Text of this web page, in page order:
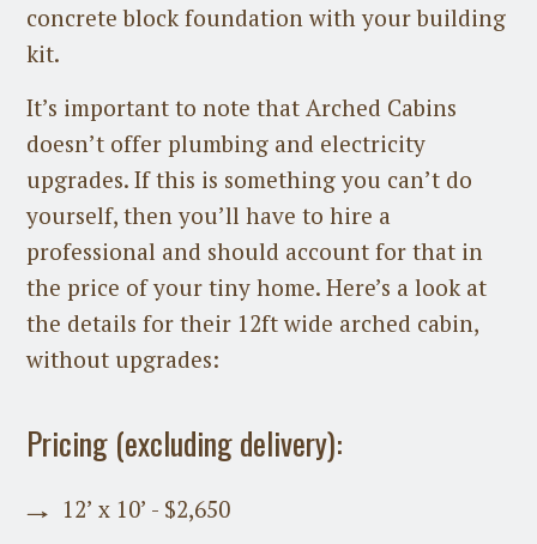
concrete block foundation with your building
kit.
It’s important to note that Arched Cabins
doesn’t offer plumbing and electricity
upgrades. If this is something you can’t do
yourself, then you’ll have to hire a
professional and should account for that in
the price of your tiny home. Here’s a look at
the details for their 12ft wide arched cabin,
without upgrades:
Pricing (excluding delivery):
12’ x 10’ - $2,650